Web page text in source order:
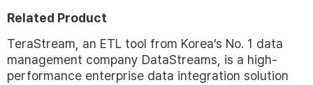
Related Product
TeraStream, an ETL tool from Korea’s No. 1 data
management company DataStreams, is a high-
performance enterprise data integration solution